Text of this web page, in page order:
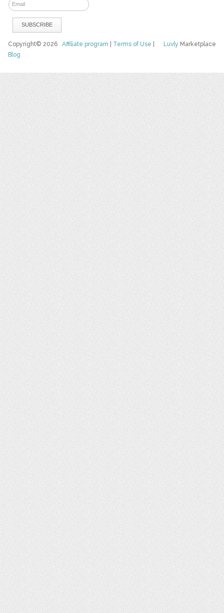
Luvly Marketplace
Copyright© 2026Affiliate program Terms of Use
Blog